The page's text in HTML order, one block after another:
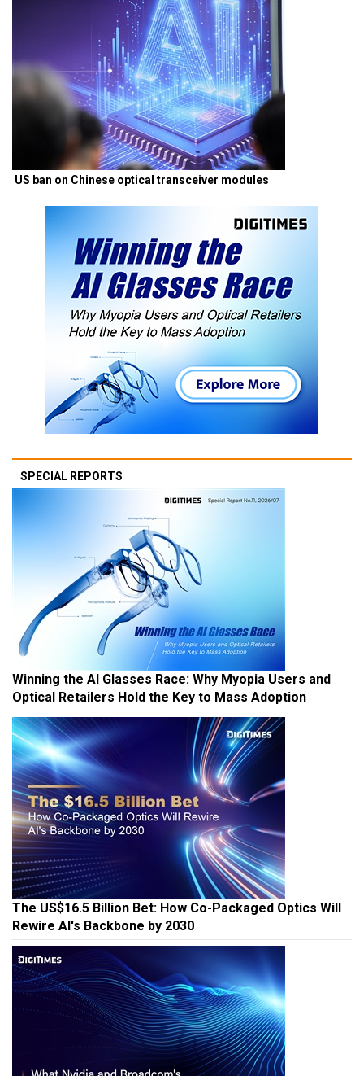
US ban on Chinese optical transceiver modules
SPECIAL REPORTS
Winning the AI Glasses Race: Why Myopia Users and
Optical Retailers Hold the Key to Mass Adoption
The US$16.5 Billion Bet: How Co-Packaged Optics Will
Rewire AI's Backbone by 2030